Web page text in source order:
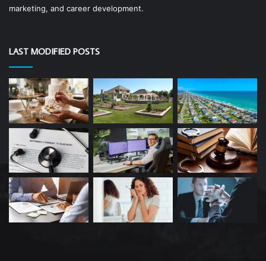
marketing, and career development.
LAST MODIFIED POSTS